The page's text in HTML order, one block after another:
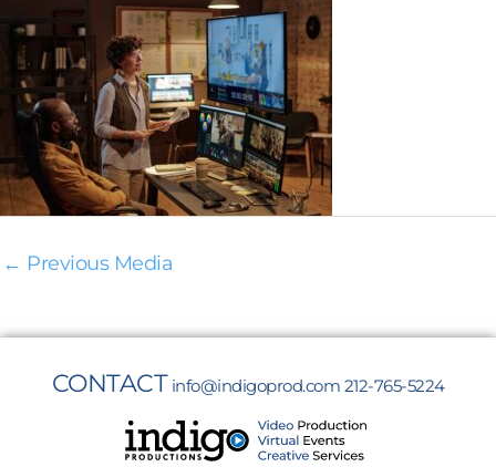
← Previous Media
CONTACT info@indigoprod.com 212-765-5224